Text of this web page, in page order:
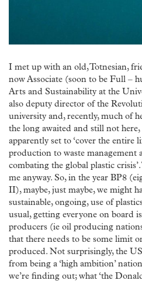
I met up with an old, Totnesian,
now Associate (soon to be Full –
Arts and Sustainability at the
also deputy director of the
university and, recently, much of
the long awaited and still not here,
apparently set to ‘cover the entire
production to waste management
combating the global plastic
me anyway. So, in the year BP8
II), maybe, just maybe, we might
sustainable, ongoing, use of
usual, getting everyone on board
producers (ie oil producing
that there needs to be some limit
produced. Not surprisingly, the
from being a ‘high ambition’
we’re finding out; what ‘the